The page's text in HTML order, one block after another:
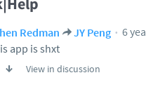
Redman JY Peng
6
app is shxt
View in discussion